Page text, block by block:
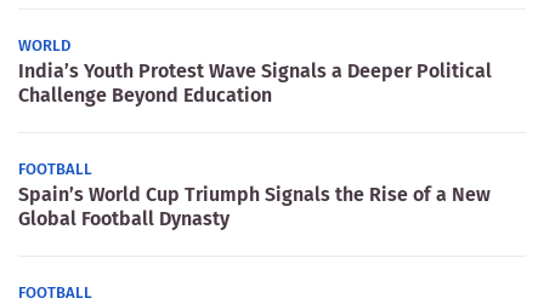
WORLD
India’s Youth Protest Wave Signals a Deeper Political
Challenge Beyond Education
FOOTBALL
Spain’s World Cup Triumph Signals the Rise of a New
Global Football Dynasty
FOOTBALL